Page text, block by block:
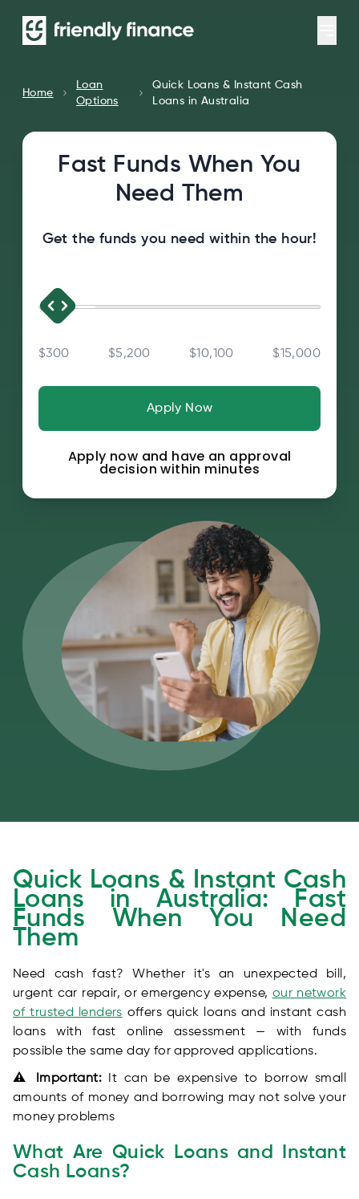
Home
Loan
Options
Quick Loans & Instant Cash
Loans in Australia
Fast Funds When You
Need Them
Get the funds you need within the hour!
$300 $5,200 $10,100 $15,000
Apply Now
Apply now and have an approval
decision within minutes
Quick Loans & Instant Cash
Loans in Australia: Fast
Funds When You Need
Them
Need cash fast? Whether it's an unexpected bill,
urgent car repair, or emergency expense, our network
of trusted lenders offers quick loans and instant cash
loans with fast online assessment — with funds
possible the same day for approved applications.
⚠️ Important:It can be expensive to borrow small
amounts of money and borrowing may not solve your
money problems
What Are Quick Loans and Instant
Cash Loans?